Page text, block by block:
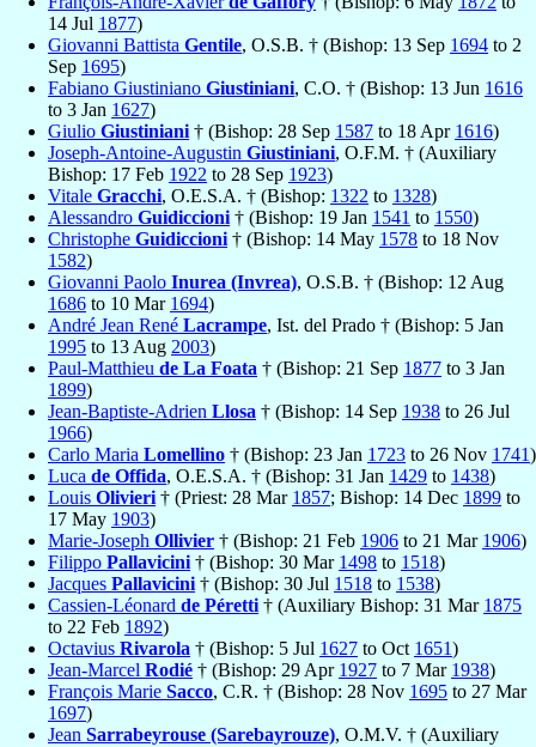
14 Jul 1877)
Giovanni Battista Gentile, O.S.B. † (Bishop: 13 Sep 1694 to 2
Sep 1695)
Fabiano Giustiniano Giustiniani, C.O. † (Bishop: 13 Jun 1616
to 3 Jan 1627)
Giulio Giustiniani † (Bishop: 28 Sep 1587 to 18 Apr 1616)
Joseph-Antoine-Augustin Giustiniani, O.F.M. † (Auxiliary
Bishop: 17 Feb 1922 to 28 Sep 1923)
Vitale Gracchi, O.E.S.A. † (Bishop: 1322 to 1328)
Alessandro Guidiccioni † (Bishop: 19 Jan 1541 to 1550)
Christophe Guidiccioni † (Bishop: 14 May 1578 to 18 Nov
1582)
Giovanni Paolo Inurea (Invrea), O.S.B. † (Bishop: 12 Aug
1686 to 10 Mar 1694)
André Jean René Lacrampe, Ist. del Prado † (Bishop: 5 Jan
1995 to 13 Aug 2003)
Paul-Matthieu de La Foata † (Bishop: 21 Sep 1877 to 3 Jan
1899)
Jean-Baptiste-Adrien Llosa † (Bishop: 14 Sep 1938 to 26 Jul
1966)
Carlo Maria Lomellino † (Bishop: 23 Jan 1723 to 26 Nov 1741)
Luca de Offida, O.E.S.A. † (Bishop: 31 Jan 1429 to 1438)
Louis Olivieri † (Priest: 28 Mar 1857; Bishop: 14 Dec 1899 to
17 May 1903)
Marie-Joseph Ollivier † (Bishop: 21 Feb 1906 to 21 Mar 1906)
Filippo Pallavicini † (Bishop: 30 Mar 1498 to 1518)
Jacques Pallavicini † (Bishop: 30 Jul 1518 to 1538)
Cassien-Léonard de Péretti † (Auxiliary Bishop: 31 Mar 1875
to 22 Feb 1892)
Octavius Rivarola † (Bishop: 5 Jul 1627 to Oct 1651)
Jean-Marcel Rodié † (Bishop: 29 Apr 1927 to 7 Mar 1938)
François Marie Sacco, C.R. † (Bishop: 28 Nov 1695 to 27 Mar
1697)
Jean Sarrabeyrouse (Sarebayrouze), O.M.V. † (Auxiliary